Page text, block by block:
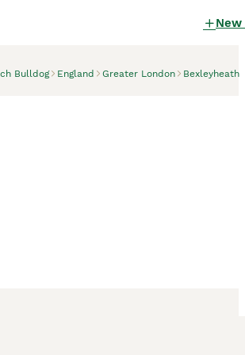
New
Bulldog England Greater London Bexleyheath